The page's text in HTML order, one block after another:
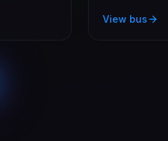
View bus